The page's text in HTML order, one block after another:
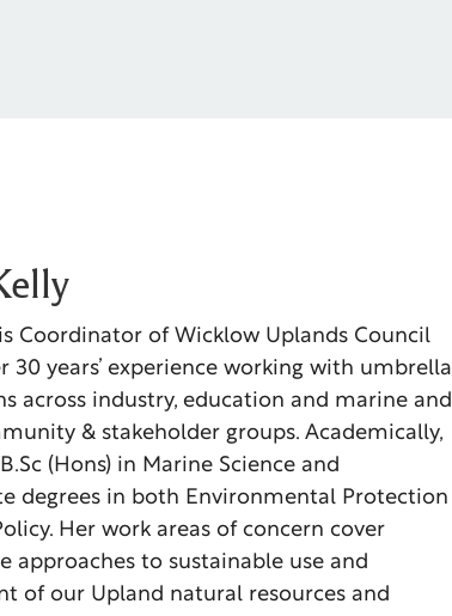
Coordinator of Wicklow Uplands Council
30 years’ experience working with umbrella
across industry, education and marine and
& stakeholder groups. Academically,
(Hons) in Marine Science and
degrees in both Environmental Protection
Her work areas of concern cover
approaches to sustainable use and
of our Upland natural resources and